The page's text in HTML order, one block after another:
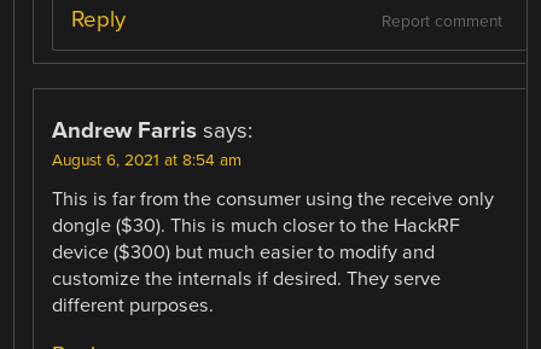
Report comment
Reply
Andrew Farris says:
August 6, 2021 at 8:54 am
This is far from the consumer using the receive only
dongle ($30). This is much closer to the HackRF
device ($300) but much easier to modify and
customize the internals if desired. They serve
different purposes.